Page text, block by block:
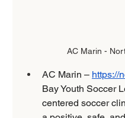
AC Marin -
AC Marin – https://
Bay Youth Soccer
centered soccer